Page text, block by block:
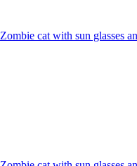
Zombie cat with sun glasses